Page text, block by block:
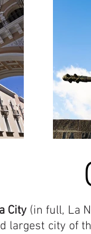
City(in full, La
largest city of